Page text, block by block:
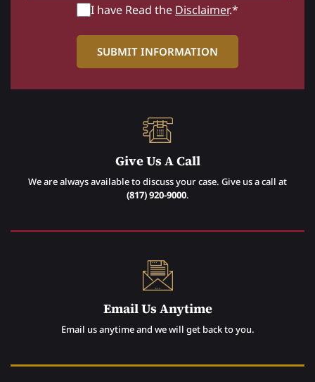
I have Read the Disclaimer.*
Give Us A Call
We are always available to discuss your case. Give us a call at
(817) 920-9000.
Email Us Anytime
Email us anytime and we will get back to you.